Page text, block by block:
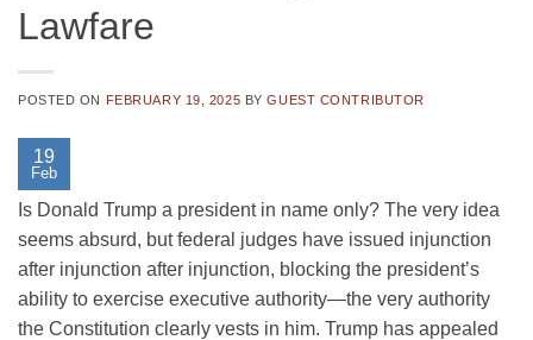
Lawfare
POSTED ON FEBRUARY 19, 2025 BYGUEST CONTRIBUTOR
19
Feb
Is Donald Trump a president in name only? The very idea
seems absurd, but federal judges have issued injunction
after injunction after injunction, blocking the president’s
ability to exercise executive authority—the very authority
the Constitution clearly vests in him. Trump has appealed